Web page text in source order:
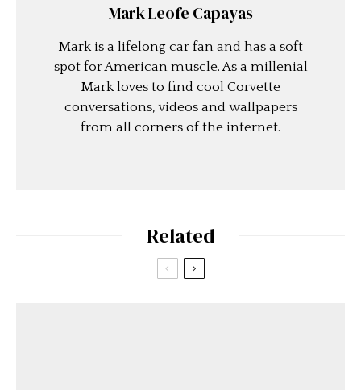
Mark Leofe Capayas
Mark is a lifelong car fan and has a soft
spot for American muscle. As a millenial
Mark loves to find cool Corvette
conversations, videos and wallpapers
from all corners of the internet.
Related